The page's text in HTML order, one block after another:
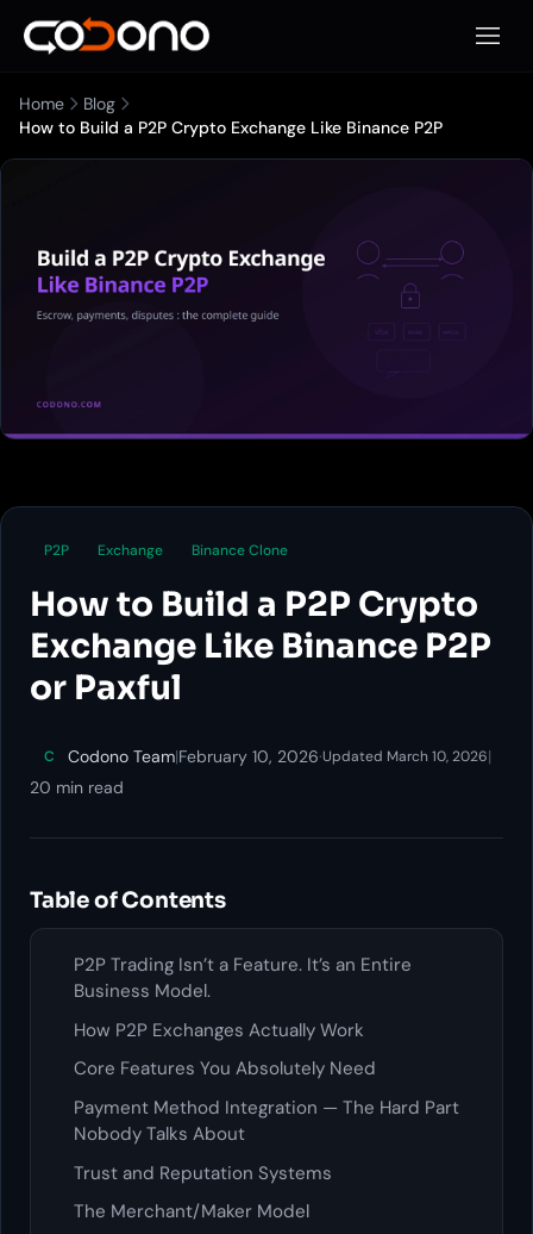
Open
Home
Blog
How to Build a P2P Crypto Exchange Like Binance P2P
P2P Exchange Binance Clone
How to Build a P2P Crypto
Exchange Like Binance P2P
or Paxful
C Codono Team|February 10, 2026·Updated March 10, 2026|
20 min read
Table of Contents
P2P Trading Isn’t a Feature. It’s an Entire
Business Model.
How P2P Exchanges Actually Work
Core Features You Absolutely Need
Payment Method Integration — The Hard Part
Nobody Talks About
Trust and Reputation Systems
The Merchant/Maker Model